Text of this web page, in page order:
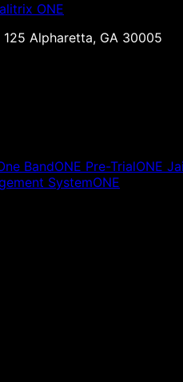
ONE
Alpharetta, GA 30005
BandONE Pre-TrialONE
SystemONE